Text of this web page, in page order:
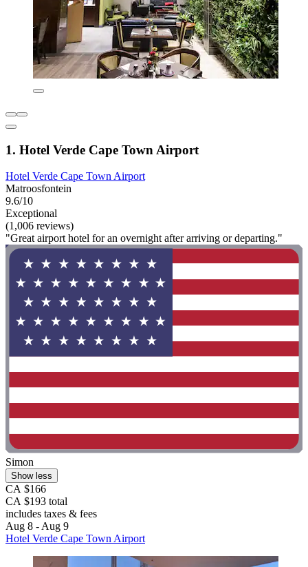
1. Hotel Verde Cape Town Airport
Hotel Verde Cape Town Airport
Matroosfontein
9.6/10
Exceptional
(1,006 reviews)
"Great airport hotel for an overnight after arriving or departing."
Simon
Show less
CA $166
CA $193 total
includes taxes & fees
Aug 8 - Aug 9
Hotel Verde Cape Town Airport